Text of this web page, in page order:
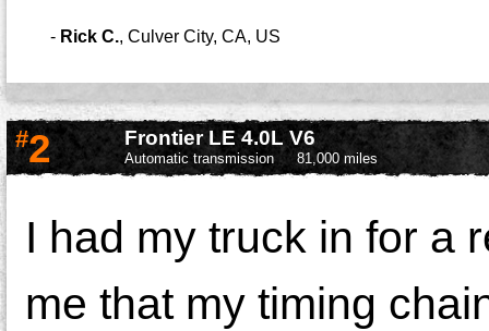
- Rick C., Culver City, CA, US
#2 Frontier LE 4.0L V6
Automatic transmission 81,000 miles
I had my truck in for a
me that my timing